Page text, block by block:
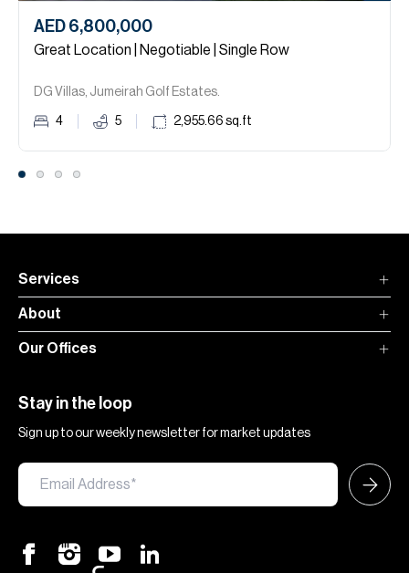
AED 6,800,000
Great Location | Negotiable | Single Row
DG Villas, Jumeirah Golf Estates.
4 5 2,955.66 sq.ft
Services
About
Our Offices
Stay in the loop
Sign up to our weekly newsletter for market updates